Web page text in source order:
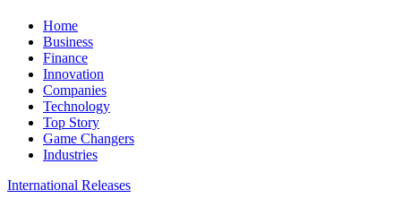
Home
Business
Finance
Innovation
Companies
Technology
Top Story
Game Changers
Industries
International Releases